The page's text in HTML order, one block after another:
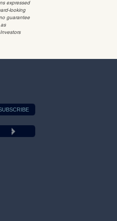
expressed
looking
guarantee
as